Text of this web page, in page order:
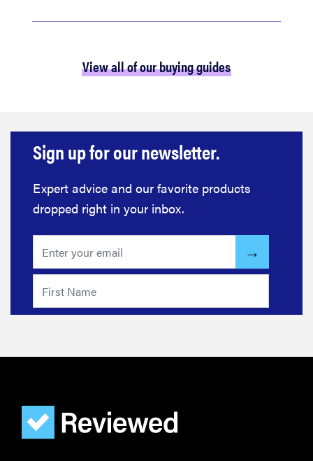
View all of our buying guides
Sign up for our newsletter.
Expert advice and our favorite products
dropped right in your inbox.